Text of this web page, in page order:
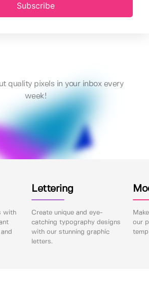
Subscribe
quality pixels in your inbox every
week!
with
Lettering
Create unique and eye-
catching typography designs
with our stunning graphic
letters.
our